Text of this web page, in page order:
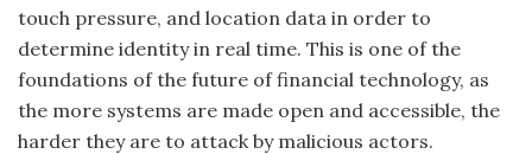
touch pressure, and location data in order to
determine identity in real time. This is one of the
foundations of the future of financial technology, as
the more systems are made open and accessible, the
harder they are to attack by malicious actors.